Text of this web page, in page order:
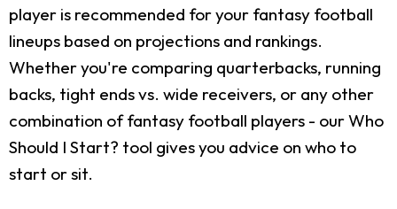
player is recommended for your fantasy football
lineups based on projections and rankings.
Whether you're comparing quarterbacks, running
backs, tight ends vs. wide receivers, or any other
combination of fantasy football players - our Who
Should I Start? tool gives you advice on who to
start or sit.